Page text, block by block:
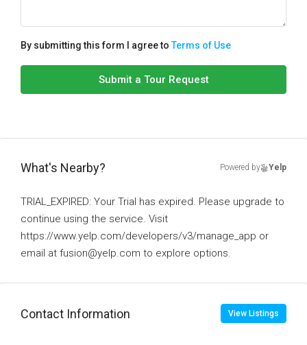
By submitting this form I agree toTerms of Use
Submit a Tour Request
What's Nearby? Powered by Yelp
TRIAL_EXPIRED: Your Trial has expired. Please upgrade to
continue using the service. Visit
https://www.yelp.com/developers/v3/manage_app or
email at fusion@yelp.com to explore options.
Contact Information View Listings